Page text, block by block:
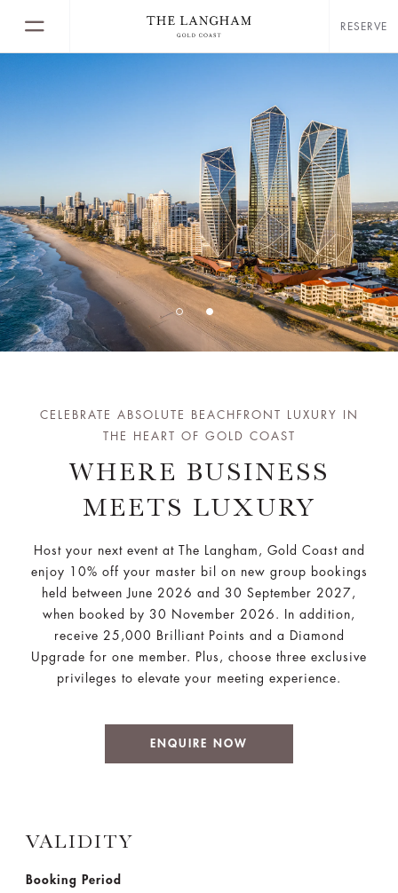
RESERVE
CELEBRATE ABSOLUTE BEACHFRONT LUXURY IN
THE HEART OF GOLD COAST
WHERE BUSINESS
MEETS LUXURY
Host your next event at The Langham, Gold Coast and
enjoy 10% off your master bil on new group bookings
held between June 2026 and 30 September 2027,
when booked by 30 November 2026. In addition,
receive 25,000 Brilliant Points and a Diamond
Upgrade for one member. Plus, choose three exclusive
privileges to elevate your meeting experience.
ENQUIRE NOW
VALIDITY
Booking Period